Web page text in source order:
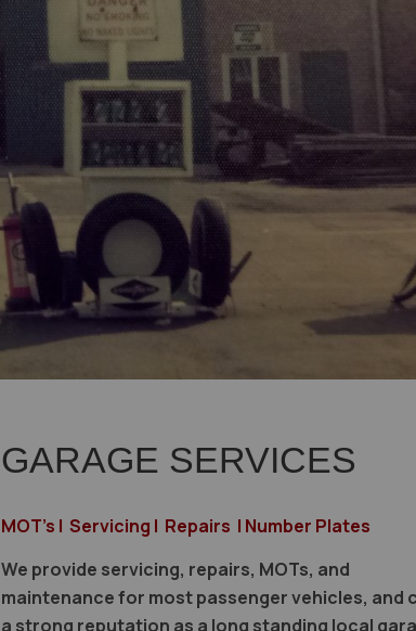
GARAGE SERVICES
MOT's | Servicing | Repairs | Number Plates
We provide servicing, repairs, MOTs, and
maintenance for most passenger vehicles, and
a strong reputation as a long standing local